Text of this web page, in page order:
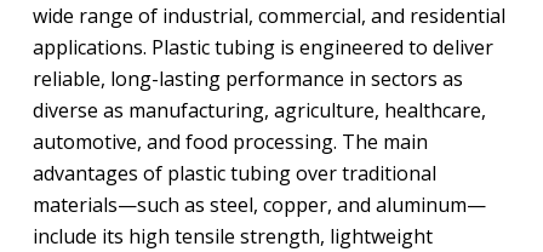
wide range of industrial, commercial, and residential
applications. Plastic tubing is engineered to deliver
reliable, long-lasting performance in sectors as
diverse as manufacturing, agriculture, healthcare,
automotive, and food processing. The main
advantages of plastic tubing over traditional
materials—such as steel, copper, and aluminum—
include its high tensile strength, lightweight